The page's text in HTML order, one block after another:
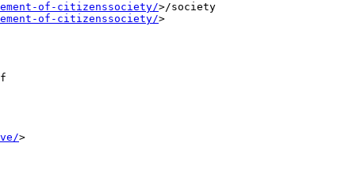
of-citizenssociety/>/society
of-citizenssociety/>
>